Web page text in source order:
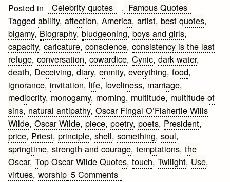
Posted in Celebrity quotes , Famous Quotes
Taggedability,affection,America,artist,best quotes,
bigamy, Biography,bludgeoning,boys and girls,
capacity,caricature,conscience,consistency is the last
refuge,conversation,cowardice,Cynic,dark water,
death, Deceiving,diary,enmity,everything,food,
ignorance, invitation, life, loveliness, marriage,
mediocrity, monogamy, morning, multitude, multitude of
sins, natural antipathy,Oscar Fingal O’Flahertie Wills
Wilde,Oscar Wilde,piece,poetry,poets, President,
price, Priest,principle,shell,something,soul,
springtime,strength and courage,temptations,the
Oscar,Top Oscar Wilde Quotes,touch,Twilight, Use,
virtues,worship 5 Commentson